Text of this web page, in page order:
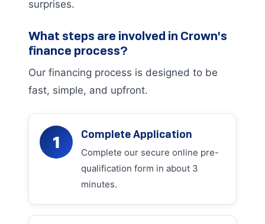
surprises.
What steps are involved in Crown's
finance process?
Our financing process is designed to be
fast, simple, and upfront.
1 Complete Application
Complete our secure online pre-
qualification form in about 3
minutes.